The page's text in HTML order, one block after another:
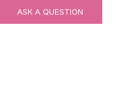
ASK A QUESTION